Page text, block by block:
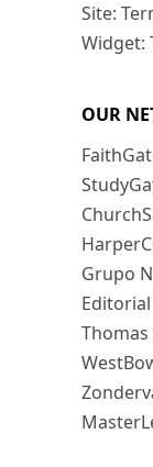
Site:
Widget:
OUR
Grupo